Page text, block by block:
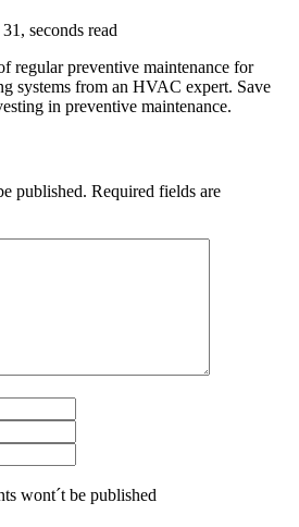
seconds read
regular preventive maintenance for
systems from an HVAC expert. Save
in preventive maintenance.
published. Required fields are
wont´t be published